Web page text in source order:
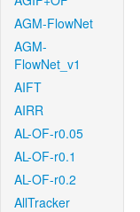
AGM-FlowNet
AGM-
FlowNet_v1
AIFT
AIRR
AL-OF-r0.05
AL-OF-r0.1
AL-OF-r0.2
AllTracker